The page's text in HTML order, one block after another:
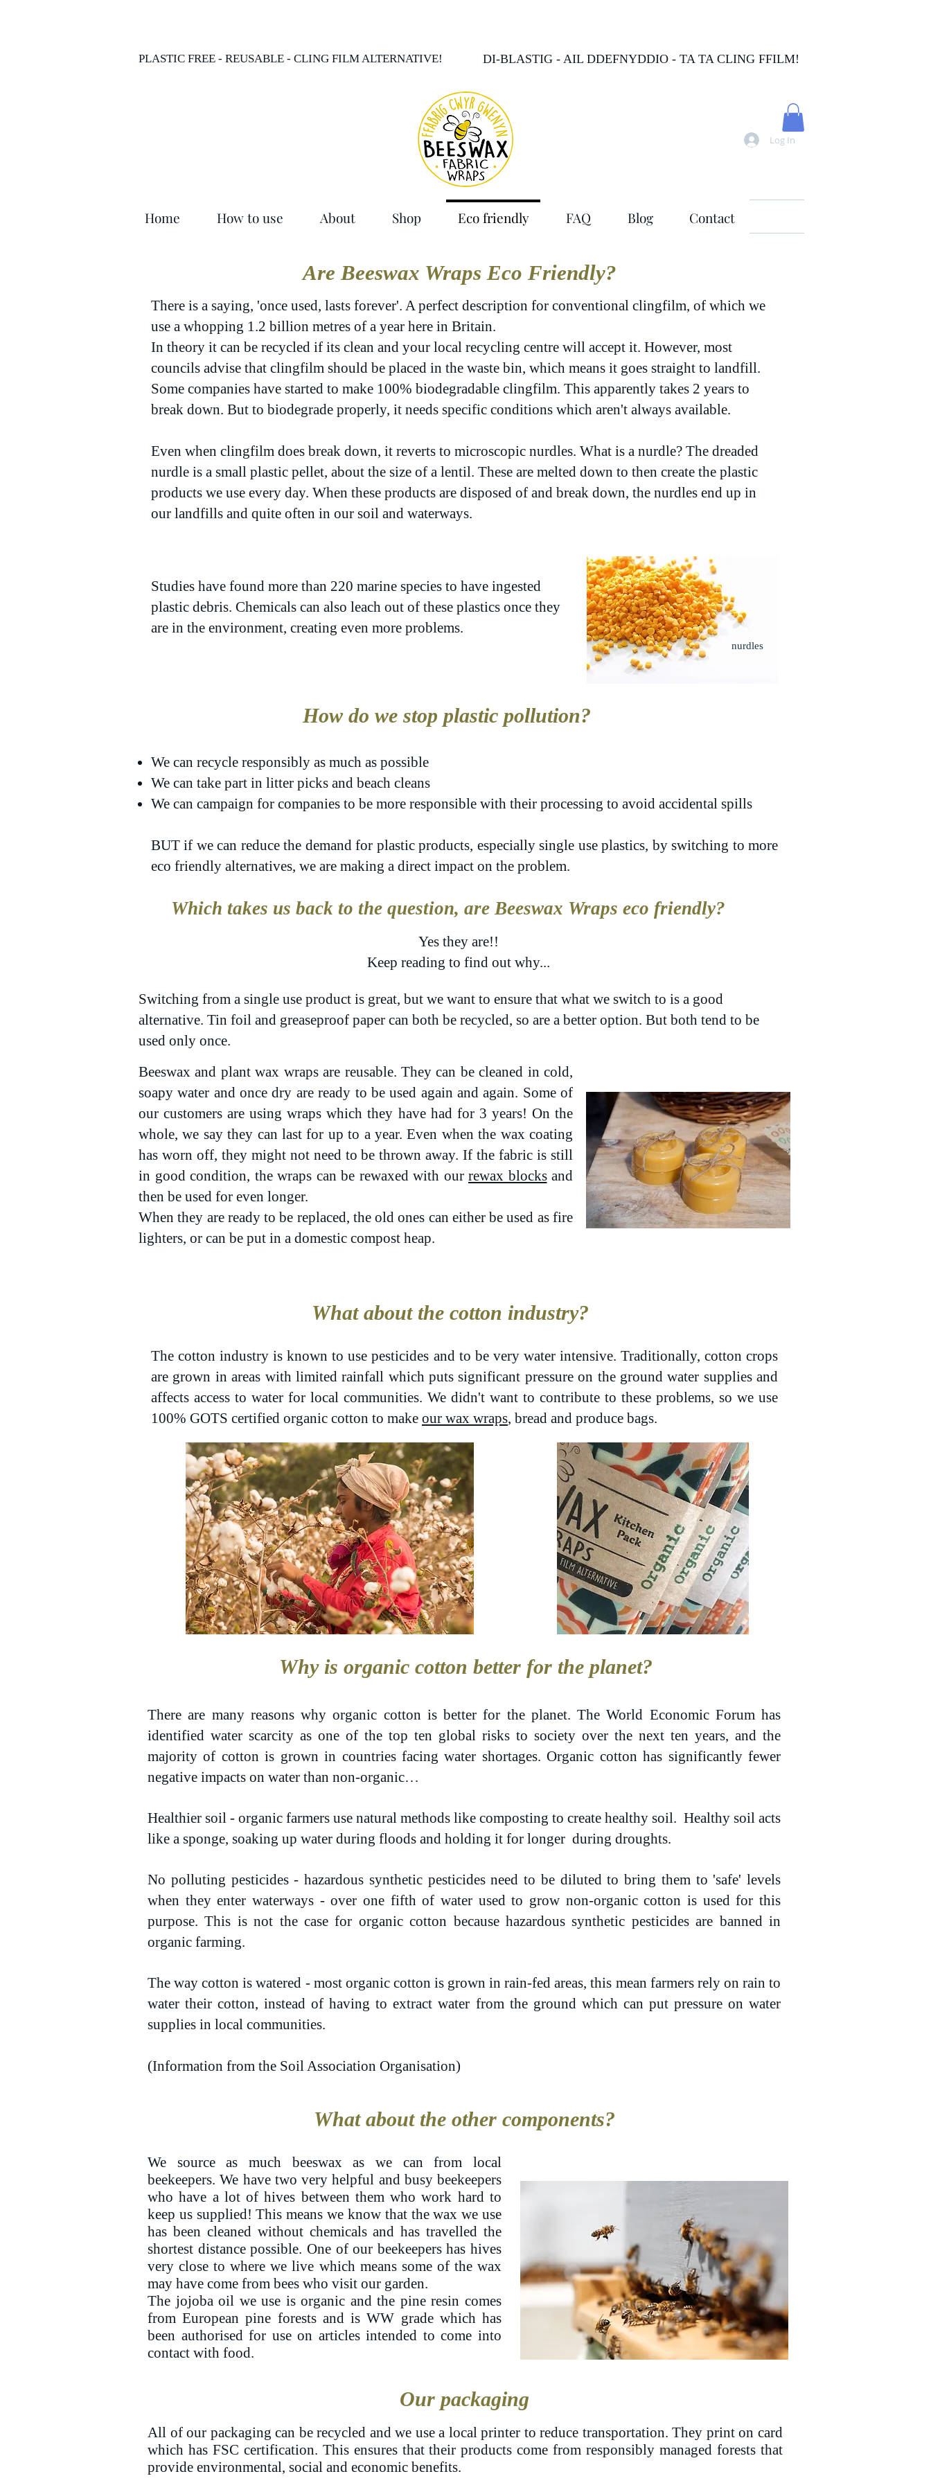
PLASTIC FREE - REUSABLE - CLING FILM ALTERNATIVE! DI-BLASTIG - AIL DDEFNYDDIO - TA TA CLING FFILM!
Log In
Home How to use About Shop Eco friendly FAQ Blog Contact
Are Beeswax Wraps Eco Friendly?
There is a saying, 'once used, lasts forever'. A perfect description for conventional clingfilm, of which we
use a whopping 1.2 billion metres of a year here in Britain.
In theory it can be recycled if its clean and your local recycling centre will accept it. However, most
councils advise that clingfilm should be placed in the waste bin, which means it goes straight to landfill.
Some companies have started to make 100% biodegradable clingfilm. This apparently takes 2 years to
break down. But to biodegrade properly, it needs specific conditions which aren't always available.
Even when clingfilm does break down, it reverts to microscopic nurdles. What is a nurdle? The dreaded
nurdle is a small plastic pellet, about the size of a lentil. These are melted down to then create the plastic
products we use every day. When these products are disposed of and break down, the nurdles end up in
our landfills and quite often in our soil and waterways.
Studies have found more than 220 marine species to have ingested
plastic debris. Chemicals can also leach out of these plastics once they
are in the environment, creating even more problems.
nurdles
How do we stop plastic pollution?
We can recycle responsibly as much as possible
We can take part in litter picks and beach cleans
We can campaign for companies to be more responsible with their processing to avoid accidental spills
BUT if we can reduce the demand for plastic products, especially single use plastics, by switching to more
eco friendly alternatives, we are making a direct impact on the problem.
Which takes us back to the question, are Beeswax Wraps eco friendly?
Yes they are!!
Keep reading to find out why...
Switching from a single use product is great, but we want to ensure that what we switch to is a good
alternative. Tin foil and greaseproof paper can both be recycled, so are a better option. But both tend to be
used only once.
Beeswax and plant wax wraps are reusable. They can be cleaned in cold,
soapy water and once dry are ready to be used again and again. Some of
our customers are using wraps which they have had for 3 years! On the
whole, we say they can last for up to a year. Even when the wax coating
has worn off, they might not need to be thrown away. If the fabric is still
in good condition, the wraps can be rewaxed with our rewax blocksand
then be used for even longer.
When they are ready to be replaced, the old ones can either be used as fire
lighters, or can be put in a domestic compost heap.
What about the cotton industry?
The cotton industry is known to use pesticides and to be very water intensive. Traditionally, cotton crops
are grown in areas with limited rainfall which puts significant pressure on the ground water supplies and
affects access to water for local communities. We didn't want to contribute to these problems, so we use
100% GOTS certified organic cotton to make our wax wraps, bread and produce bags.
Why is organic cotton better for the planet?
There are many reasons why organic cotton is better for the planet. The World Economic Forum has
identified water scarcity as one of the top ten global risks to society over the next ten years, and the
majority of cotton is grown in countries facing water shortages. Organic cotton has significantly fewer
negative impacts on water than non-organic…
Healthier soil - organic farmers use natural methods like composting to create healthy soil. Healthy soil acts
like a sponge, soaking up water during floods and holding it for longer during droughts.
No polluting pesticides - hazardous synthetic pesticides need to be diluted to bring them to 'safe' levels
when they enter waterways - over one fifth of water used to grow non-organic cotton is used for this
purpose. This is not the case for organic cotton because hazardous synthetic pesticides are banned in
organic farming.
The way cotton is watered - most organic cotton is grown in rain-fed areas, this mean farmers rely on rain to
water their cotton, instead of having to extract water from the ground which can put pressure on water
supplies in local communities.
(Information from the Soil Association Organisation)
What about the other components?
We source as much beeswax as we can from local
beekeepers. We have two very helpful and busy beekeepers
who have a lot of hives between them who work hard to
keep us supplied! This means we know that the wax we use
has been cleaned without chemicals and has travelled the
shortest distance possible. One of our beekeepers has hives
very close to where we live which means some of the wax
may have come from bees who visit our garden.
The jojoba oil we use is organic and the pine resin comes
from European pine forests and is WW grade which has
been authorised for use on articles intended to come into
contact with food.
Our packaging
All of our packaging can be recycled and we use a local printer to reduce transportation. They print on card
which has FSC certification. This ensures that their products come from responsibly managed forests that
provide environmental, social and economic benefits.